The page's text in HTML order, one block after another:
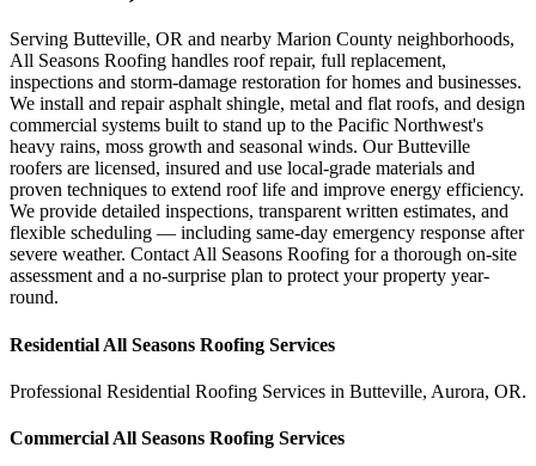
Serving Butteville, OR and nearby Marion County neighborhoods,
All Seasons Roofing handles roof repair, full replacement,
inspections and storm-damage restoration for homes and businesses.
We install and repair asphalt shingle, metal and flat roofs, and design
commercial systems built to stand up to the Pacific Northwest's
heavy rains, moss growth and seasonal winds. Our Butteville
roofers are licensed, insured and use local-grade materials and
proven techniques to extend roof life and improve energy efficiency.
We provide detailed inspections, transparent written estimates, and
flexible scheduling — including same-day emergency response after
severe weather. Contact All Seasons Roofing for a thorough on-site
assessment and a no-surprise plan to protect your property year-
round.
Residential All Seasons Roofing Services
Professional Residential Roofing Services in Butteville, Aurora, OR.
Commercial All Seasons Roofing Services